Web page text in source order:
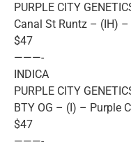
PURPLE CITY
Canal St Runtz – (IH)
$47
———-
INDICA
PURPLE CITY
BTY OG – (I) – Purple
$47
———-